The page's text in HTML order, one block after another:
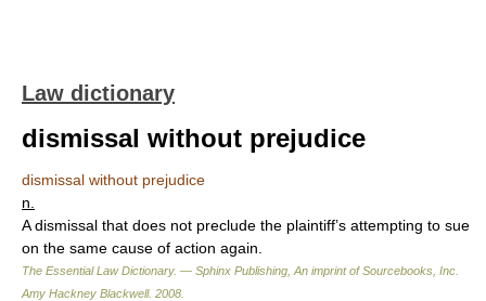
Law dictionary
dismissal without prejudice
dismissal without prejudice
n.
A dismissal that does not preclude the plaintiff’s attempting to sue
on the same cause of action again.
The Essential Law Dictionary. — Sphinx Publishing, An imprint of Sourcebooks, Inc.
Amy Hackney Blackwell. 2008